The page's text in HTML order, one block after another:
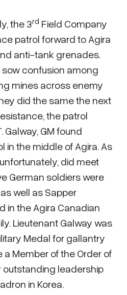
the 3rd Field Company
patrol forward to Agira
anti-tank grenades.
sow confusion among
mines across enemy
did the same the next
the patrol
Galway, GM found
in the middle of Agira. As
did meet
German soldiers were
well as Sapper
in the Agira Canadian
Lieutenant Galway was
Medal for gallantry
Member of the Order of
outstanding leadership
in Korea.